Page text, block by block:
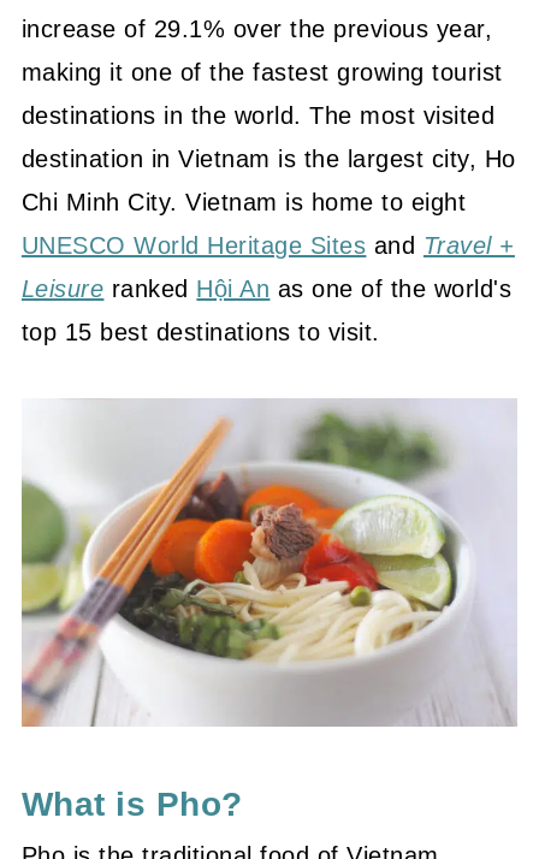
increase of 29.1% over the previous year,
making it one of the fastest growing tourist
destinations in the world. The most visited
destination in Vietnam is the largest city, Ho
Chi Minh City. Vietnam is home to eight
UNESCO World Heritage Sites and Travel +
Leisure ranked Hội An as one of the world's
top 15 best destinations to visit.
What is Pho?